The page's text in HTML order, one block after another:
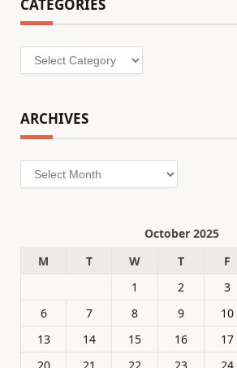
CATEGORIES
Categories
ARCHIVES
Archives
October 2025
M
T W T F
1
2 3
6
7 8 9 10
13
14 15 16 17